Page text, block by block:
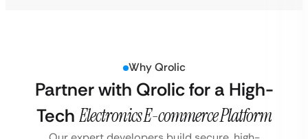
Why Qrolic
Partner with Qrolic for a High-
Tech Electronics E-commerce Platform